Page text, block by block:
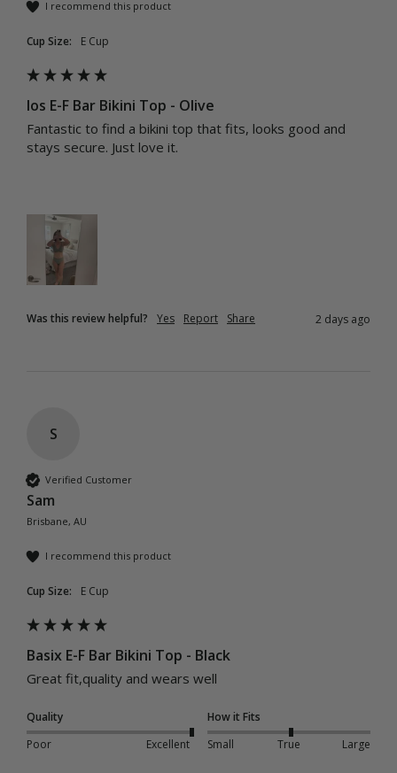
I recommend this product
Cup Size: E Cup
Ios E-F Bar Bikini Top - Olive
Fantastic to find a bikini top that fits, looks good and
stays secure. Just love it.
Was this review helpful? Yes Report Share 2 days ago
S
Verified Customer
Sam
Brisbane, AU
I recommend this product
Cup Size: E Cup
Basix E-F Bar Bikini Top - Black
Great fit,quality and wears well
Quality
Poor
Excellent
How it Fits
Small
True Large